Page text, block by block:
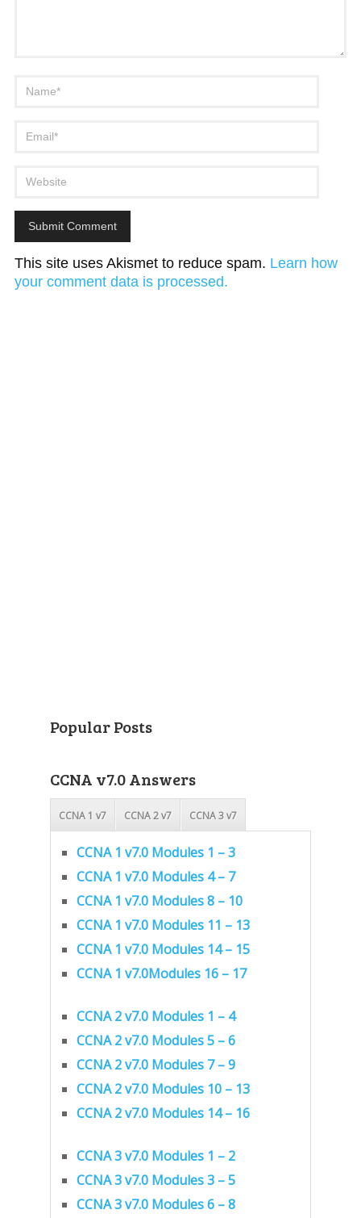
This site uses Akismet to reduce spam. Learn how
your comment data is processed.
Popular Posts
CCNA v7.0 Answers
CCNA 1 v7 CCNA 2 v7 CCNA 3 v7
CCNA 1 v7.0 Modules 1 – 3
CCNA 1 v7.0 Modules 4 – 7
CCNA 1 v7.0 Modules 8 – 10
CCNA 1 v7.0 Modules 11 – 13
CCNA 1 v7.0 Modules 14 – 15
CCNA 1 v7.0Modules 16 – 17
CCNA 2 v7.0 Modules 1 – 4
CCNA 2 v7.0 Modules 5 – 6
CCNA 2 v7.0 Modules 7 – 9
CCNA 2 v7.0 Modules 10 – 13
CCNA 2 v7.0 Modules 14 – 16
CCNA 3 v7.0 Modules 1 – 2
CCNA 3 v7.0 Modules 3 – 5
CCNA 3 v7.0 Modules 6 – 8